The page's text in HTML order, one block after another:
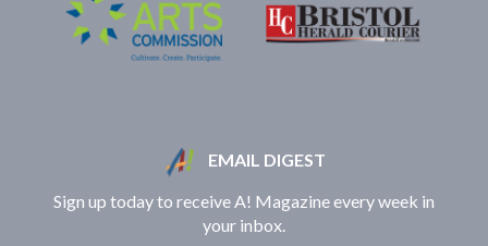
EMAIL DIGEST
Sign up today to receive A! Magazine every week in
your inbox.